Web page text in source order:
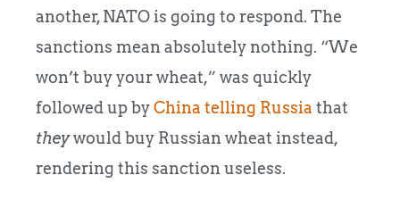
another, NATO is going to respond. The
sanctions mean absolutely nothing. “We
won’t buy your wheat,” was quickly
followed up byChina telling Russia that
theywould buy Russian wheat instead,
rendering this sanction useless.